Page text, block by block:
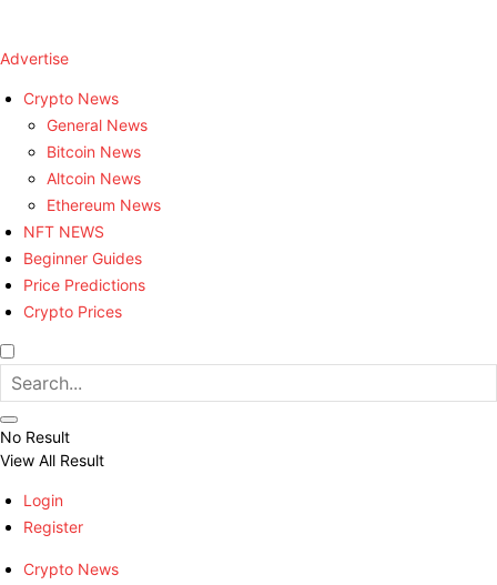
Advertise
Crypto News
General News
Bitcoin News
Altcoin News
Ethereum News
NFT NEWS
Beginner Guides
Price Predictions
Crypto Prices
No Result
View All Result
Login
Register
Crypto News